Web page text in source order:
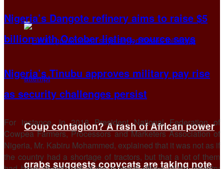
Coup contagion? A rash of African power
grabs suggests copycats are taking note
Nigeria’s Dangote refinery aims to raise $5
billion with October listing, source says
Nigeria’s Tinubu approves military pay rise
as security challenges persist
For instance, in 2018 President National Federation of
Cowpea Farmers, Processors and Marketers Association of
Nigeria, Mr. Kabiru Mohammed, explained that it was not as if
the country had a shortage of tractors, but that a lot of them